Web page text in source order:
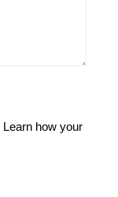
Learn how your